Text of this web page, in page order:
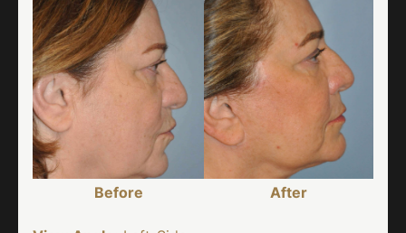
Before After